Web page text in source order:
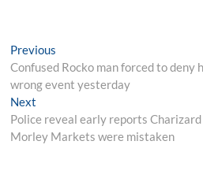
Post
navigation
Previous
post:
Confused Rocko man forced to deny
wrong event yesterday
Next
post:
Police reveal early reports Charizard
Morley Markets were mistaken